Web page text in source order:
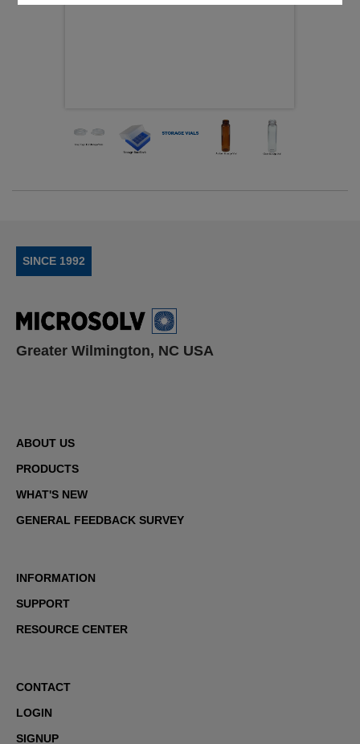
SINCE 1992
Greater Wilmington, NC USA
ABOUT US
PRODUCTS
WHAT'S NEW
GENERAL FEEDBACK SURVEY
INFORMATION
SUPPORT
RESOURCE CENTER
CONTACT
LOGIN
SIGNUP